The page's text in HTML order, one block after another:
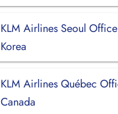
KLM Airlines Seoul
Korea
KLM Airlines Québec
Canada